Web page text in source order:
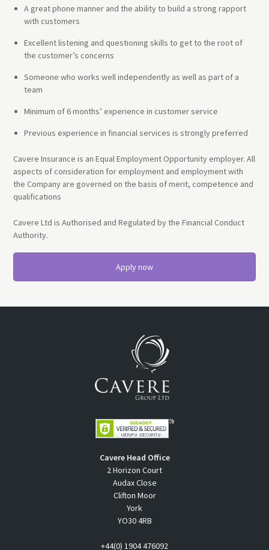
A great phone manner and the ability to build a strong rapport
with customers
Excellent listening and questioning skills to get to the root of
the customer’s concerns
Someone who works well independently as well as part of a
team
Minimum of 6 months’ experience in customer service
Previous experience in financial services is strongly preferred
Cavere Insurance is an Equal Employment Opportunity employer. All
aspects of consideration for employment and employment with
the Company are governed on the basis of merit, competence and
qualifications
Cavere Ltd is Authorised and Regulated by the Financial Conduct
Authority.
Apply now
Cavere Head Office
2 Horizon Court
Audax Close
Clifton Moor
York
YO30 4RB
+44(0) 1904 476092